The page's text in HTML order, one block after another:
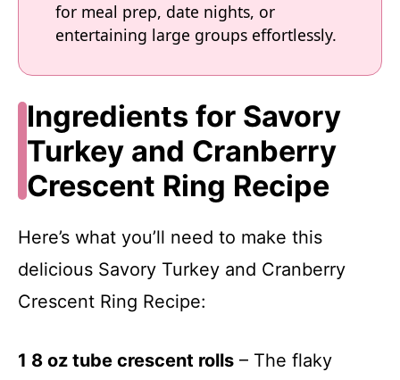
for meal prep, date nights, or
entertaining large groups effortlessly.
Ingredients for Savory
Turkey and Cranberry
Crescent Ring Recipe
Here’s what you’ll need to make this
delicious Savory Turkey and Cranberry
Crescent Ring Recipe:
1 8 oz tube crescent rolls – The flaky